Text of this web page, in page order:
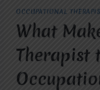
OCCUPATIONAL
What
Therapist